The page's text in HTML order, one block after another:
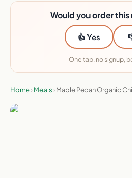
Would you order this
👍 Yes
One tap, no signup,
Home› Meals › Maple Pecan Organic